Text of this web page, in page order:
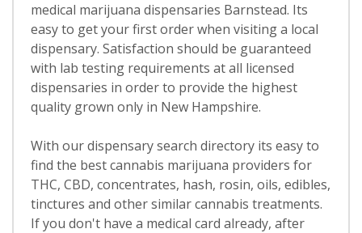
medical marijuana dispensaries Barnstead. Its
easy to get your first order when visiting a local
dispensary. Satisfaction should be guaranteed
with lab testing requirements at all licensed
dispensaries in order to provide the highest
quality grown only in New Hampshire.
With our dispensary search directory its easy to
find the best cannabis marijuana providers for
THC, CBD, concentrates, hash, rosin, oils, edibles,
tinctures and other similar cannabis treatments.
If you don't have a medical card already, after